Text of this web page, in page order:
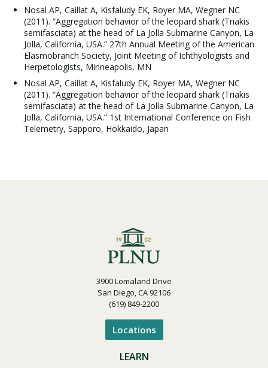
Nosal AP, Caillat A, Kisfaludy EK, Royer MA, Wegner NC
(2011). “Aggregation behavior of the leopard shark (Triakis
semifasciata) at the head of La Jolla Submarine Canyon, La
Jolla, California, USA.” 27th Annual Meeting of the American
Elasmobranch Society, Joint Meeting of Ichthyologists and
Herpetologists, Minneapolis, MN
Nosal AP, Caillat A, Kisfaludy EK, Royer MA, Wegner NC
(2011). “Aggregation behavior of the leopard shark (Triakis
semifasciata) at the head of La Jolla Submarine Canyon, La
Jolla, California, USA.” 1st International Conference on Fish
Telemetry, Sapporo, Hokkaido, Japan
3900 Lomaland Drive
San Diego, CA 92106
(619) 849-2200
Locations
LEARN